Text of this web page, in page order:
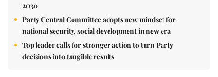
2030
Party Central Committee adopts new mindset for
national security, social development in new era
Top leader calls for stronger action to turn Party
decisions into tangible results